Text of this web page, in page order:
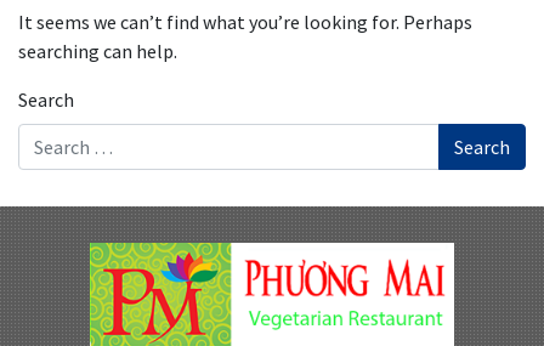
It seems we can’t find what you’re looking for. Perhaps
searching can help.
Search